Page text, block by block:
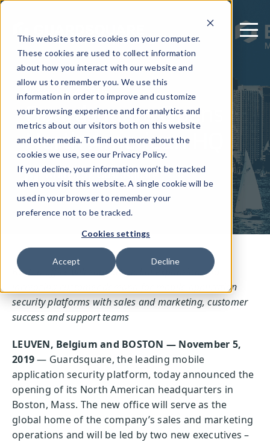
This website stores cookies on your computer.
These cookies are used to collect information
about how you interact with our website and
allow us to remember you. We use this
information in order to improve and customize
your browsing experience and for analytics and
metrics about our visitors both on this website
and other media. To find out more about the
cookies we use, see our Privacy Policy.
If you decline, your information won’t be tracked
when you visit this website. A single cookie will be
used in your browser to remember your
preference not to be tracked.
Cookies settings
Accept Decline
November 4, 2019
Guardsquare Opens
North American HQ
Written by: Guardsquare
Boston office
will support global expansion and
increasing customer demand for mobile application
security platforms with sales and marketing, customer
success and support teams
LEUVEN, Belgium and BOSTON — November 5,
2019— Guardsquare, the leading mobile
application security platform, today announced the
opening of its North American headquarters in
Boston, Mass. The new office will serve as the
global home of the company’s sales and marketing
operations and will be led by two new executives –